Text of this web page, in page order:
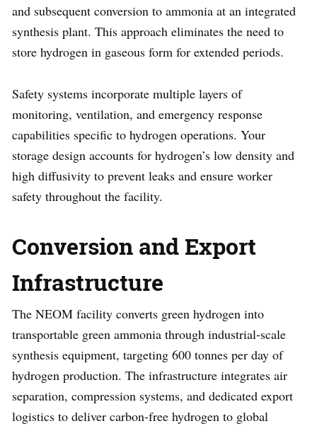
and subsequent conversion to ammonia at an integrated
synthesis plant. This approach eliminates the need to
store hydrogen in gaseous form for extended periods.
Safety systems incorporate multiple layers of
monitoring, ventilation, and emergency response
capabilities specific to hydrogen operations. Your
storage design accounts for hydrogen’s low density and
high diffusivity to prevent leaks and ensure worker
safety throughout the facility.
Conversion and Export
Infrastructure
The NEOM facility converts green hydrogen into
transportable green ammonia through industrial-scale
synthesis equipment, targeting 600 tonnes per day of
hydrogen production. The infrastructure integrates air
separation, compression systems, and dedicated export
logistics to deliver carbon-free hydrogen to global